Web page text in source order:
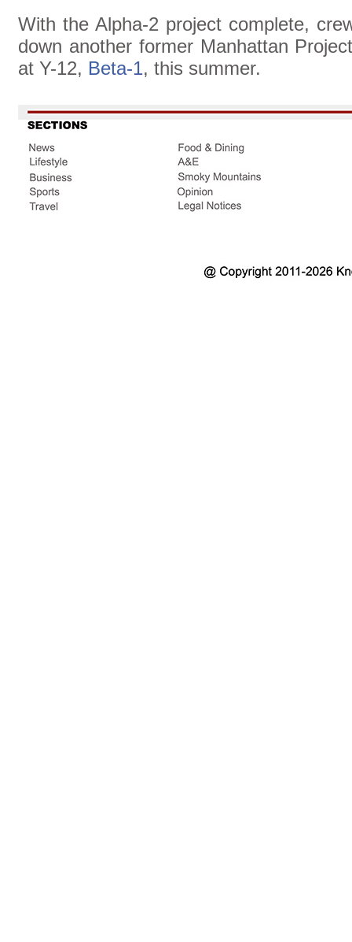
With the Alpha-2 project complete,
down another former Manhattan
at Y-12, Beta-1, this summer.